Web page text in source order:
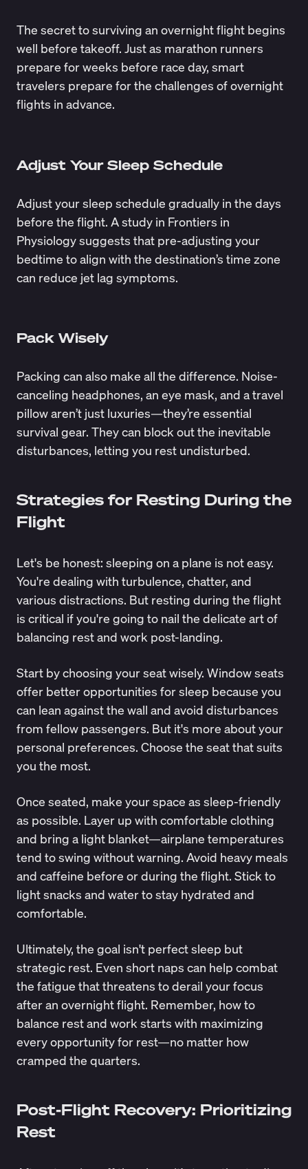
The secret to surviving an overnight flight begins
well before takeoff. Just as marathon runners
prepare for weeks before race day, smart
travelers prepare for the challenges of overnight
flights in advance.
Adjust Your Sleep Schedule
Adjust your sleep schedule gradually in the days
before the flight. Astudyin Frontiers in
Physiology suggests that pre-adjusting your
bedtime to align with the destination’s time zone
can reduce jet lag symptoms.
Pack Wisely
Packing can also make all the difference. Noise-
canceling headphones, an eye mask, and a travel
pillow aren’t just luxuries—they’re essential
survival gear. They can block out the inevitable
disturbances, letting you rest undisturbed.
Strategies for Resting During the
Flight
Let's be honest: sleeping on a plane is not easy.
You're dealing with turbulence, chatter, and
various distractions. But resting during the flight
is critical if you're going to nail the delicate art of
balancing rest and work post-landing.
Start by choosing your seat wisely. Window seats
offer better opportunities for sleep because you
can lean against the wall and avoid disturbances
from fellow passengers. But it's more about your
personal preferences. Choose the seat that suits
you the most.
Once seated, make your space as sleep-friendly
as possible. Layer up with comfortable clothing
and bring a light blanket—airplane temperatures
tend to swing without warning. Avoid heavy meals
and caffeine before or during the flight. Stick to
light snacks and water to stay hydrated and
comfortable.
Ultimately, the goal isn't perfect sleep but
strategic rest. Even short naps can help combat
the fatigue that threatens to derail your focus
after an overnight flight. Remember, how to
balance rest and work starts with maximizing
every opportunity for rest—no matter how
cramped the quarters.
Post-Flight Recovery: Prioritizing
Rest